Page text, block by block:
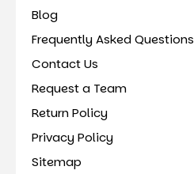
Blog
Frequently Asked Questions
Contact Us
Request a Team
Return Policy
Privacy Policy
Sitemap